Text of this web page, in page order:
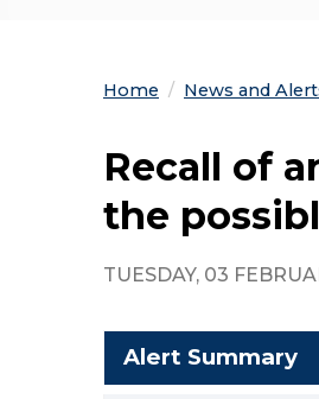
Home News and
Recall of
the
TUESDAY, 03
Alert Summary